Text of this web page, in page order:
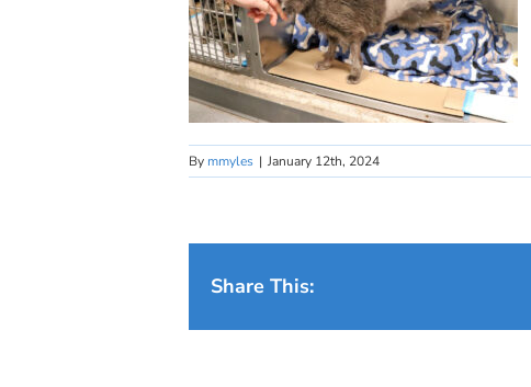
By mmyles | January 12th, 2024
Share This: